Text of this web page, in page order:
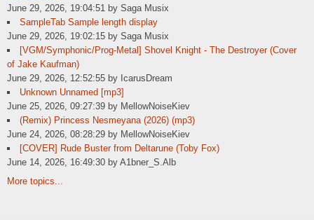
June 29, 2026, 19:04:51 by Saga Musix
SampleTab Sample length display
June 29, 2026, 19:02:15 by Saga Musix
[VGM/Symphonic/Prog-Metal] Shovel Knight - The Destroyer (Cover
of Jake Kaufman)
June 29, 2026, 12:52:55 by IcarusDream
Unknown Unnamed [mp3]
June 25, 2026, 09:27:39 by MellowNoiseKiev
(Remix) Princess Nesmeyana (2026) (mp3)
June 24, 2026, 08:28:29 by MellowNoiseKiev
[COVER] Rude Buster from Deltarune (Toby Fox)
June 14, 2026, 16:49:30 by A1bner_S.Alb
More topics...